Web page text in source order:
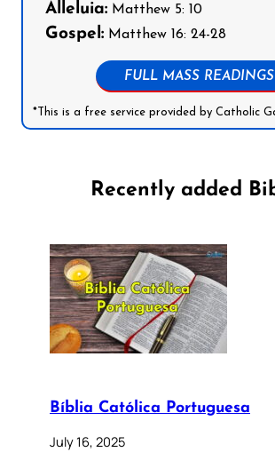
Alleluia: Matthew 5: 10
Gospel: Matthew 16: 24-28
FULL MASS READINGS
*This is a free service provided by Catholic
Recently added
Bíblia Católica Portuguesa
July 16, 2025